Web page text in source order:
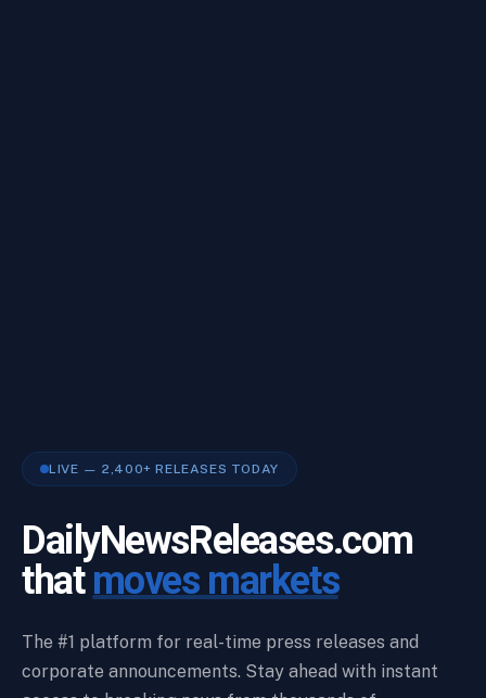
LIVE — 2,400+ RELEASES TODAY
DailyNewsReleases.com
thatmoves markets
The #1 platform for real-time press releases and
corporate announcements. Stay ahead with instant